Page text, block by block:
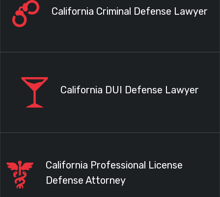
California Criminal Defense Lawyer
California DUI Defense Lawyer
California Professional License
Defense Attorney